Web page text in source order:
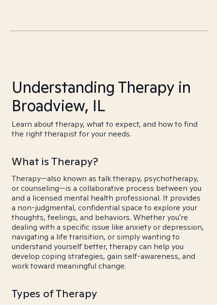
Understanding Therapy in
Broadview, IL
Learn about therapy, what to expect, and how to find
the right therapist for your needs.
What is Therapy?
Therapy—also known as talk therapy, psychotherapy,
or counseling—is a collaborative process between you
and a licensed mental health professional. It provides
a non-judgmental, confidential space to explore your
thoughts, feelings, and behaviors. Whether you're
dealing with a specific issue like anxiety or depression,
navigating a life transition, or simply wanting to
understand yourself better, therapy can help you
develop coping strategies, gain self-awareness, and
work toward meaningful change.
Types of Therapy